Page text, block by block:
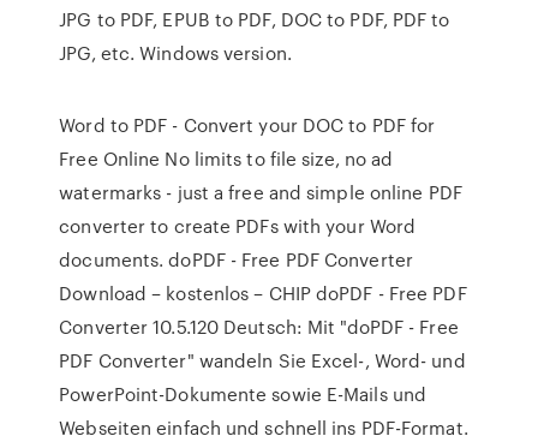
JPG to PDF, EPUB to PDF, DOC to PDF, PDF to
JPG, etc. Windows version.
Word to PDF - Convert your DOC to PDF for
Free Online No limits to file size, no ad
watermarks - just a free and simple online PDF
converter to create PDFs with your Word
documents. doPDF - Free PDF Converter
Download – kostenlos – CHIP doPDF - Free PDF
Converter 10.5.120 Deutsch: Mit "doPDF - Free
PDF Converter" wandeln Sie Excel-, Word- und
PowerPoint-Dokumente sowie E-Mails und
Webseiten einfach und schnell ins PDF-Format.